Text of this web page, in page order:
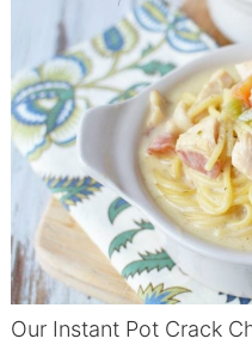
Our Instant Pot Crack